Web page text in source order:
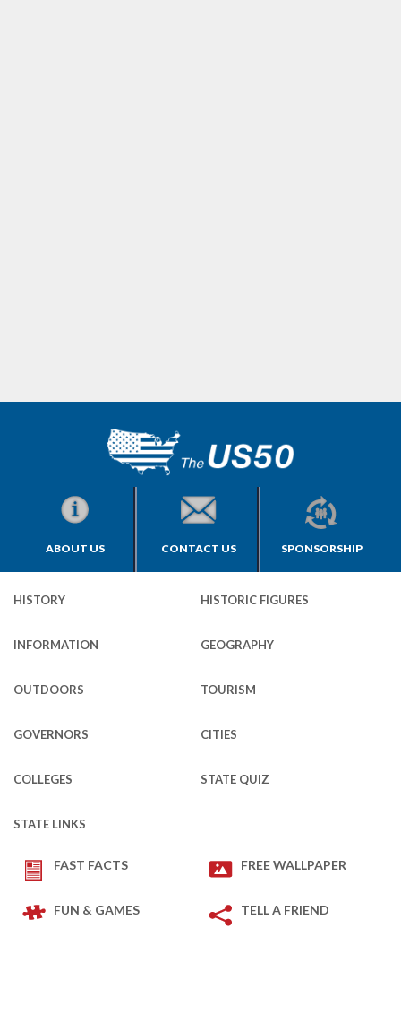
ABOUT US CONTACT US SPONSORSHIP
HISTORY HISTORIC FIGURES
INFORMATION GEOGRAPHY
OUTDOORS TOURISM
GOVERNORS CITIES
COLLEGES STATE QUIZ
STATE LINKS
FAST FACTS FREE WALLPAPER
FUN & GAMES TELL A FRIEND